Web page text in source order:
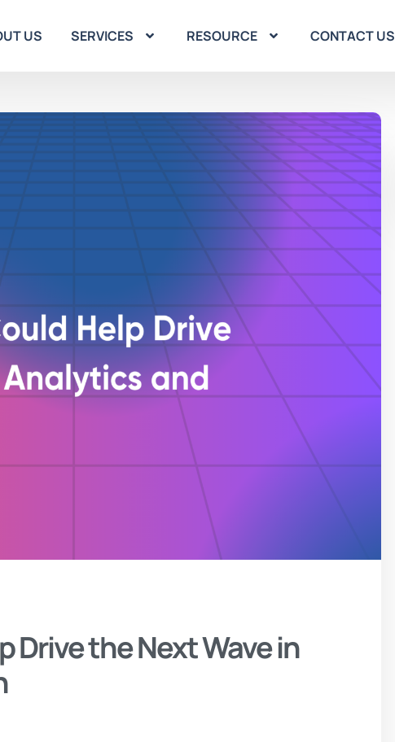
US SERVICES RESOURCE CONTACT US
Drive the Next Wave in